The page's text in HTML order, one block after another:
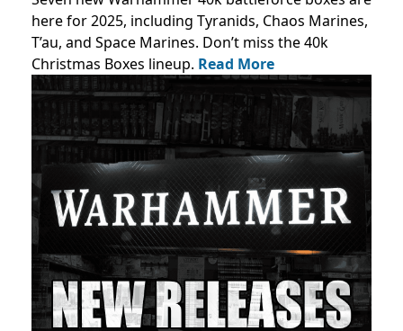
here for 2025, including Tyranids, Chaos Marines,
T’au, and Space Marines. Don’t miss the 40k
Christmas Boxes lineup. Read More